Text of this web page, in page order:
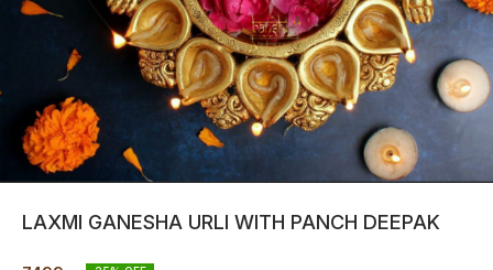
LAXMI GANESHA URLI WITH PANCH DEEPAK